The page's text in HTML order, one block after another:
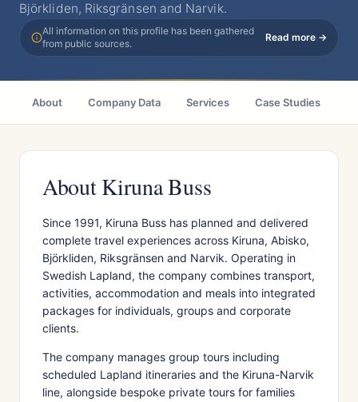
Björkliden, Riksgränsen and Narvik.
All information on this profile has been gathered
from public sources.
Read more →
About Company Data Services Case Studies
About Kiruna Buss
Since 1991, Kiruna Buss has planned and delivered
complete travel experiences across Kiruna, Abisko,
Björkliden, Riksgränsen and Narvik. Operating in
Swedish Lapland, the company combines transport,
activities, accommodation and meals into integrated
packages for individuals, groups and corporate
clients.
The company manages group tours including
scheduled Lapland itineraries and the Kiruna-Narvik
line, alongside bespoke private tours for families